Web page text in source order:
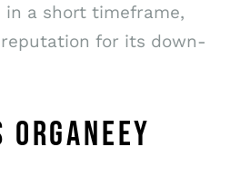
in a short timeframe,
for its down-